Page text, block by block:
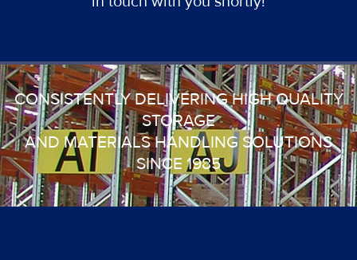
CONSISTENTLY DELIVERING HIGH QUALITY
STORAGE
AND MATERIALS HANDLING SOLUTIONS
SINCE 1985